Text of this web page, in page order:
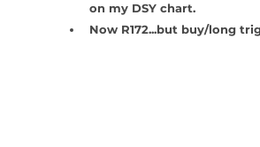
on my DSY chart.
Now R172...but buy/long